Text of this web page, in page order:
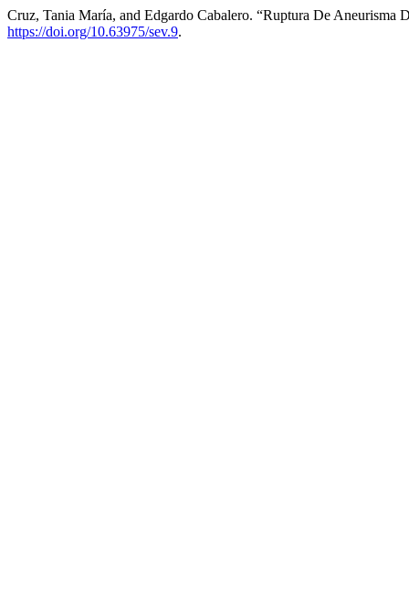
Cruz, Tania María, and Edgardo Cabalero. “Ruptura De Aneurisma
https://doi.org/10.63975/sev.9.